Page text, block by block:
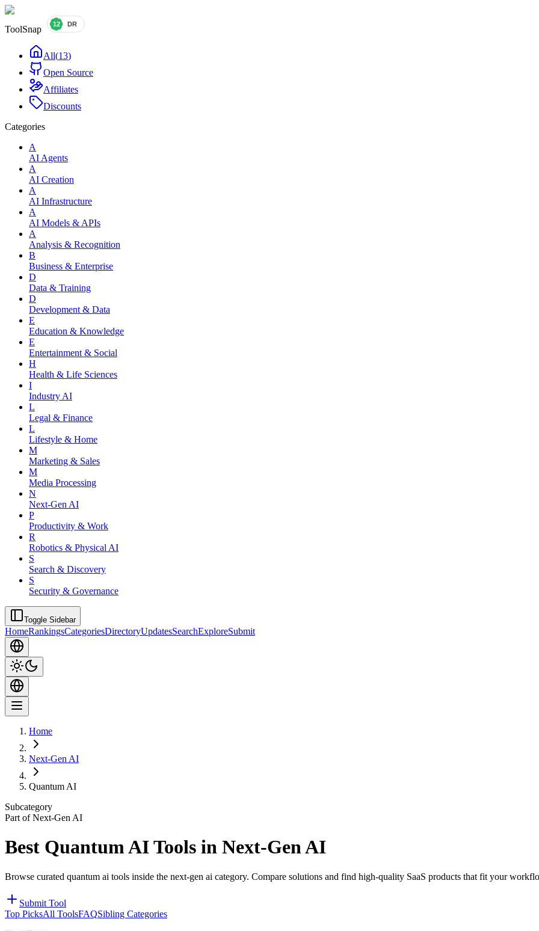
ToolSnap
All(13)
Open Source
Affiliates
Discounts
Categories
A
AI Agents
A
AI Creation
A
AI Infrastructure
A
AI Models & APIs
A
Analysis & Recognition
B
Business & Enterprise
D
Data & Training
D
Development & Data
E
Education & Knowledge
E
Entertainment & Social
H
Health & Life Sciences
I
Industry AI
L
Legal & Finance
L
Lifestyle & Home
M
Marketing & Sales
M
Media Processing
N
Next-Gen AI
P
Productivity & Work
R
Robotics & Physical AI
S
Search & Discovery
S
Security & Governance
Toggle Sidebar
HomeRankingsCategoriesDirectoryUpdatesSearchExploreSubmit
Home
Next-Gen AI
Quantum AI
Subcategory
Part of Next-Gen AI
Best Quantum AI Tools in Next-Gen AI
Browse curated quantum ai tools inside the next-gen ai category. Compare solutions and find high-quality SaaS products that fit your
Submit Tool
Top PicksAll ToolsFAQSibling Categories